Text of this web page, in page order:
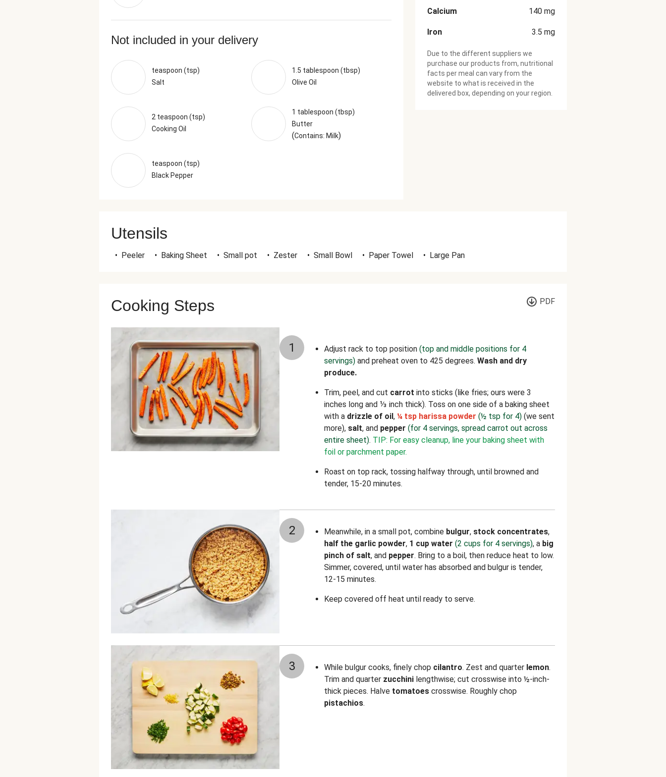
Not included in your delivery
teaspoon (tsp)
Salt
1.5 tablespoon (tbsp)
Olive Oil
2 teaspoon (tsp)
Cooking Oil
1 tablespoon (tbsp)
Butter
(Contains: Milk)
teaspoon (tsp)
Black Pepper
Calcium 140 mg
Iron 3.5 mg
Due to the different suppliers we
purchase our products from, nutritional
facts per meal can vary from the
website to what is received in the
delivered box, depending on your region.
Utensils
• Peeler • Baking Sheet • Small pot • Zester • Small Bowl • Paper Towel • Large Pan
Cooking Steps PDF
1 Adjust rack to top position (top and middle positions for 4
servings) and preheat oven to 425 degrees. Wash and dry
produce.
Trim, peel, and cut carrot into sticks (like fries; ours were 3
inches long and ⅓ inch thick). Toss on one side of a baking sheet
with a drizzle of oil, ¼ tsp harissa powder (½ tsp for 4) (we sent
more), salt, and pepper (for 4 servings, spread carrot out across
entire sheet). TIP: For easy cleanup, line your baking sheet with
foil or parchment paper.
Roast on top rack, tossing halfway through, until browned and
tender, 15-20 minutes.
2 Meanwhile, in a small pot, combine bulgur, stock concentrates,
half the garlic powder, 1 cup water (2 cups for 4 servings), a big
pinch of salt, and pepper. Bring to a boil, then reduce heat to low.
Simmer, covered, until water has absorbed and bulgur is tender,
12-15 minutes.
Keep covered off heat until ready to serve.
3 While bulgur cooks, finely chop cilantro. Zest and quarter lemon.
Trim and quarter zucchini lengthwise; cut crosswise into ½-inch-
thick pieces. Halve tomatoes crosswise. Roughly chop
pistachios.